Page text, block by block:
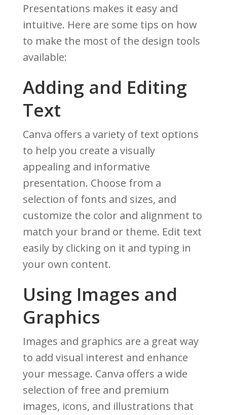
Presentations makes it easy and
intuitive. Here are some tips on how
to make the most of the design tools
available:
Adding and Editing
Text
Canva offers a variety of text options
to help you create a visually
appealing and informative
presentation. Choose from a
selection of fonts and sizes, and
customize the color and alignment to
match your brand or theme. Edit text
easily by clicking on it and typing in
your own content.
Using Images and
Graphics
Images and graphics are a great way
to add visual interest and enhance
your message. Canva offers a wide
selection of free and premium
images, icons, and illustrations that